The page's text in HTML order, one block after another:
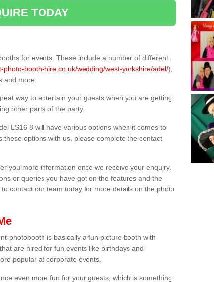
TODAY
for events. These include a number of different
photo-booth-hire.co.uk/wedding/west-yorkshire/adel/),
and more.
way to entertain your guests when you are getting
other parts of the party.
LS16 8 will have various options when it comes to
options with us, please complete the contact
you more information once we receive your enquiry.
or queries you have got on the features and the
contact our team today for more details on the photo
photobooth is basically a fun picture booth with
are hired for fun events like birthdays and
popular at corporate events.
even more fun for your guests, which is something